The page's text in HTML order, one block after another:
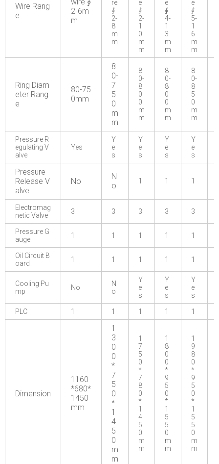
Wire Rang
e
2-6m
m
re
∮
2-
8
m
m
e
∮
2-
1
0
m
m
e
∮
4-
1
3
m
m
e
∮
5-
1
6
m
m
Ring Diam
eter Rang
e
80-75
0mm
8
0-
7
5
0
m
m
8
0-
8
0
0
m
m
8
0-
8
0
0
m
m
8
0-
8
5
0
m
m
Pressure R
egulating V
alve
Yes
Y
e
s
Y
e
s
Y
e
s
Y
e
s
Pressure
Release V
alve
No
N
o
1 1 1
Electromag
netic Valve
3 3 3 3 3
Pressure G
auge
1 1 1 1 1
Oil Circuit B
oard
1 1 1 1 1
Cooling Pu
mp
No
N
o
Y
e
s
Y
e
s
Y
e
s
PLC 1 1 1 1 1
Dimension
1160
*680*
1450
mm
1
3
0
0
*
7
5
0
*
1
4
5
0
m
m
1
7
5
0
*
7
8
0
*
1
4
5
0
m
m
1
8
0
0
*
9
5
0
*
1
5
5
0
m
m
1
9
8
0
*
9
5
0
*
1
5
5
0
m
m